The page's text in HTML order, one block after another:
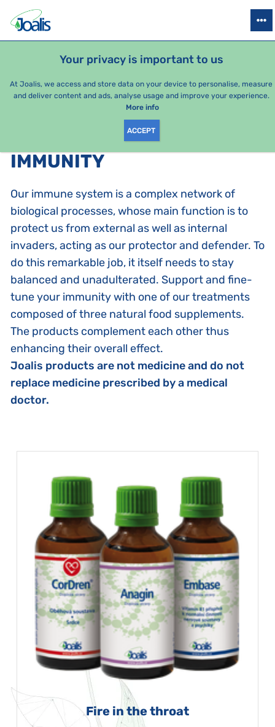
Your privacy is important to us
At Joalis, we access and store data on your device to personalise, measure
and deliver content and ads, analyse usage and improve your experience.
More info
ACCEPT
HEALTH ISSUES SEASONAL PACKAGES
PRODUCTS BY CATEGORY
IMMUNITY
Our immune system is a complex network of
biological processes, whose main function is to
protect us from external as well as internal
invaders, acting as our protector and defender. To
do this remarkable job, it itself needs to stay
balanced and unadulterated. Support and fine-
tune your immunity with one of our treatments
composed of three natural food supplements.
The products complement each other thus
enhancing their overall effect.
Joalis products are not medicine and do not
replace medicine prescribed by a medical
doctor.
Fire in the throat